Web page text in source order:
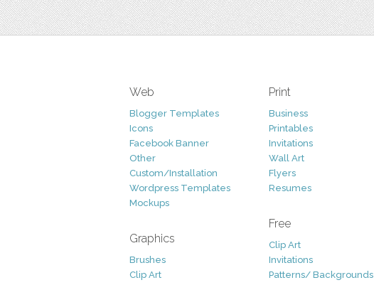
Web
Blogger Templates
Icons
Facebook Banner
Other
Custom/Installation
Wordpress Templates
Mockups
Graphics
Brushes
Clip Art
Print
Business
Printables
Invitations
Wall Art
Flyers
Resumes
Free
Clip Art
Invitations
Patterns/ Backgrounds